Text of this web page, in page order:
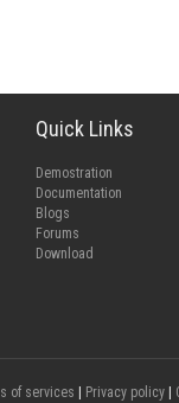
Quick Links
Demostration
Documentation
Blogs
Forums
Download
of services Privacy policy